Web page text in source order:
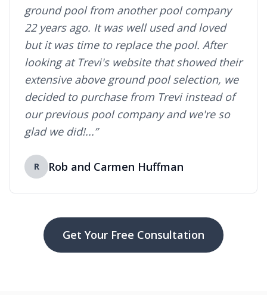
ground pool from another pool company
22 years ago. It was well used and loved
but it was time to replace the pool. After
looking at Trevi's website that showed their
extensive above ground pool selection, we
decided to purchase from Trevi instead of
our previous pool company and we're so
glad we did!...”
R Rob and Carmen Huffman
Get Your Free Consultation